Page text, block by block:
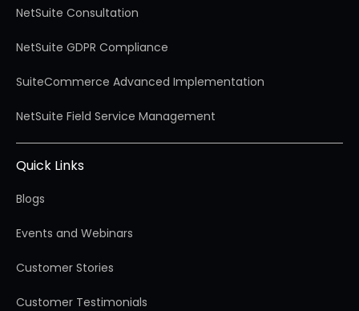
NetSuite Consultation
NetSuite GDPR Compliance
SuiteCommerce Advanced Implementation
NetSuite Field Service Management
Quick Links
Blogs
Events and Webinars
Customer Stories
Customer Testimonials